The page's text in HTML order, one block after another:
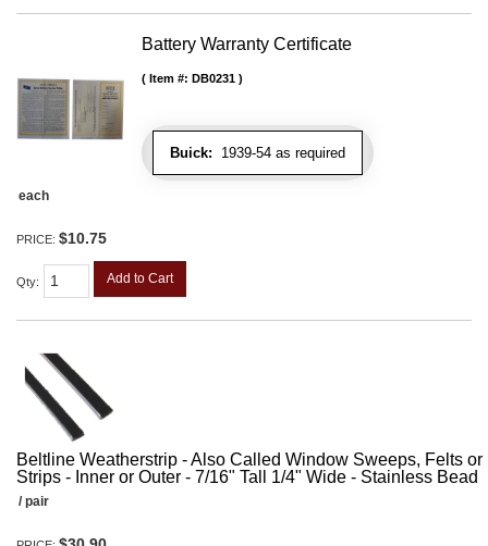
Battery Warranty Certificate
Buick: 1939-54 as required
Item #: DB0231
each
PRICE: $10.75
Qty: Add to Cart
Beltline Weatherstrip - Also Called Window Sweeps, Felts
Strips - Inner or Outer - 7/16" Tall 1/4" Wide - Stainless Bead
/ pair